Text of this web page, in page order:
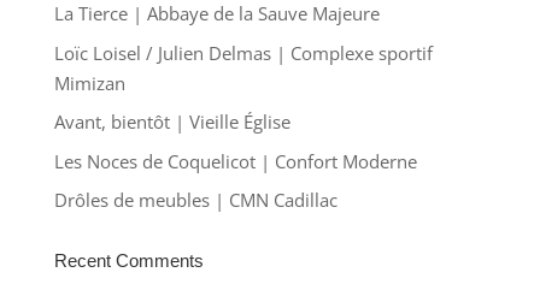
La Tierce | Abbaye de la Sauve Majeure
Loïc Loisel / Julien Delmas | Complexe sportif
Mimizan
Avant, bientôt | Vieille Église
Les Noces de Coquelicot | Confort Moderne
Drôles de meubles | CMN Cadillac
Recent Comments